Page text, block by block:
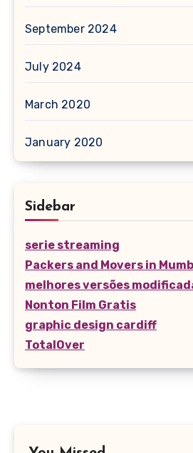
September 2024
July 2024
March 2020
January 2020
Sidebar
serie streaming
Packers and Movers in
melhores versões
Nonton Film Gratis
graphic design cardiff
TotalOver